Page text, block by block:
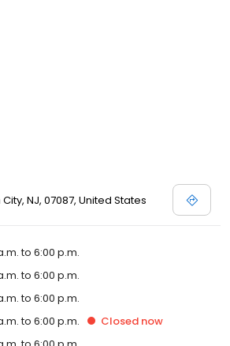
NJ, 07087, United States
to 6:00 p.m.
to 6:00 p.m.
to 6:00 p.m.
to 6:00 p.m. Closed now